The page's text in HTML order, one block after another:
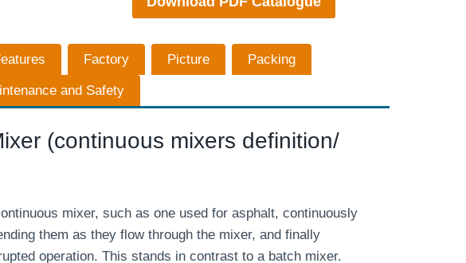
Factory Picture Packing
and Safety
(continuous mixers definition/
mixer, such as one used for asphalt, continuously
them as they flow through the mixer, and finally
operation. This stands in contrast to a batch mixer.